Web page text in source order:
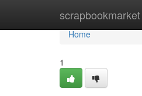
scrapbookmarket
Home
Home
1